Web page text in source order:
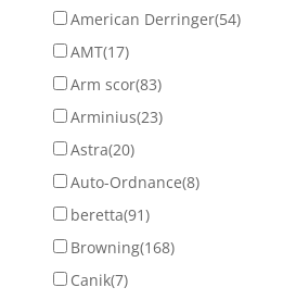
American Derringer(54)
AMT(17)
Arm scor(83)
Arminius(23)
Astra(20)
Auto-Ordnance(8)
beretta(91)
Browning(168)
Canik(7)